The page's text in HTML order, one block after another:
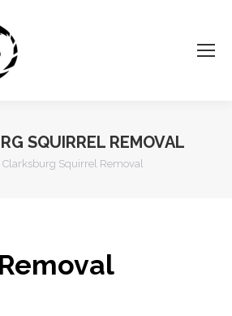
SQUIRREL REMOVAL
here:
Clarksburg Squirrel Removal